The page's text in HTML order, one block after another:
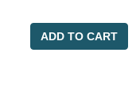
ADD TO CART